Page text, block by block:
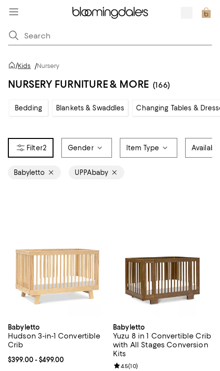
/Kids /Nursery
NURSERY FURNITURE & MORE (166)
Bedding Blankets & Swaddles Changing Tables &
2 Gender Item Type
Babyletto UPPAbaby
Babyletto
Hudson 3-in-1 Convertible
Crib
Current price From $399.00 to $499.00; ;
$399.00- $499.00
Babyletto
Yuzu 8 in 1 Convertible Crib
with All Stages Conversion
Kits
Review rating: 4.5 out of 5; 10
4.5(10)